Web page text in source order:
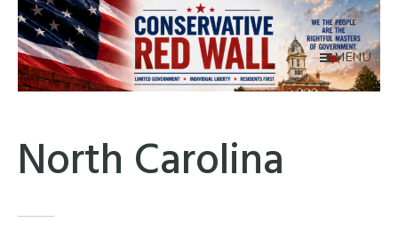
Skip
main
content
Conservative
Red
Wall
MENU
North Carolina